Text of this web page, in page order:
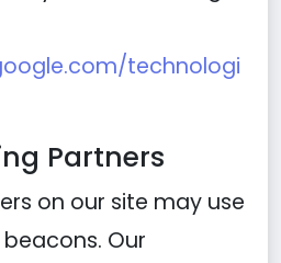
technologi
Partners
on our site may use
Our